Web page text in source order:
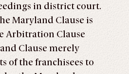
in district court.
Maryland Clause is
Arbitration Clause
Clause merely
of the franchisees to